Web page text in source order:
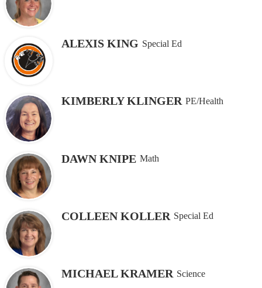
ALEXIS KING Special Ed
KIMBERLY KLINGER PE/Health
DAWN KNIPE Math
COLLEEN KOLLER Special Ed
MICHAEL KRAMER Science